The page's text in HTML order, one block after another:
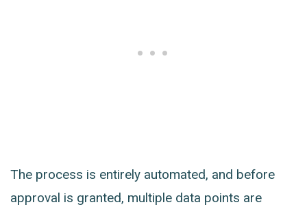
The process is entirely automated, and before
approval is granted, multiple data points are